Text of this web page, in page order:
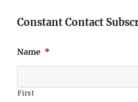
Constant Contact
Name *
First